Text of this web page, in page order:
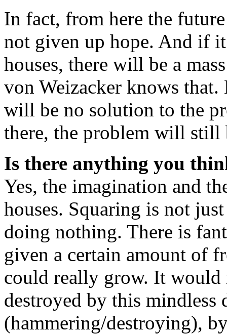
In fact, from here the
not given up hope. And if
houses, there will be a
von Weizacker knows
will be no solution to the
there, the problem will still
Is there anything you
Yes, the imagination and
houses. Squaring is not
doing nothing. There is
given a certain amount of
could really grow. It would
destroyed by this mindless
(hammering/destroying),